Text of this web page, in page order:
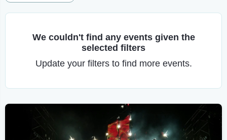
We couldn't find any events given the
selected filters
Update your filters to find more events.